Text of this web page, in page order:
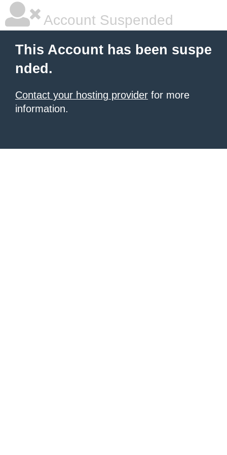
Account Suspended
This Account has been suspe
nded.
Contact your hosting provider for more
information.